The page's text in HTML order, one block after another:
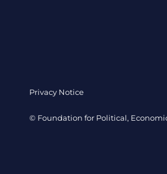
Privacy Notice
© Foundation for Political,